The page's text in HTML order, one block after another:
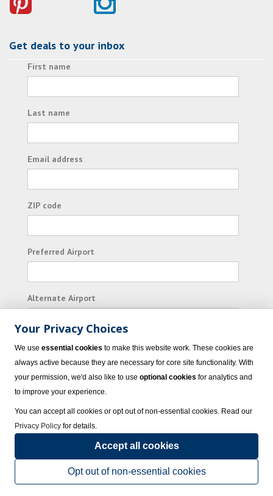
Get deals to your inbox
First name
Last name
Email address
ZIP code
Preferred Airport
Alternate Airport
I consent to receiving promotional emails from
Vacation Express and its affiliated companies.
© 2023 Vacation Express - All rights reserved.Click here
sellers of travel.Terms of Use.
Powered by
Your Privacy Choices
We use essential cookies to make this website work. These cookies are
always active because they are necessary for core site functionality. With
your permission, we'd also like to use optional cookies for analytics and
to improve your experience.
You can accept all cookies or opt out of non-essential cookies. Read our
Privacy Policy for details.
Accept all cookies
Opt out of non-essential cookies